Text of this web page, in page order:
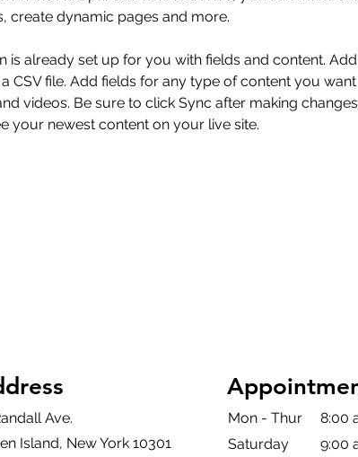
create dynamic pages and more.
is already set up for you with fields and content.
CSV file. Add fields for any type of content you
videos. Be sure to click Sync after making
your newest content on your live site.
Ave.
Island, New York 10301
Mon - Thur
Saturday
8:00
9:00